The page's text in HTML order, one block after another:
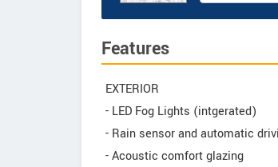
Features
EXTERIOR
- LED Fog Lights (intgerated)
- Rain sensor and automatic
- Acoustic comfort glazing